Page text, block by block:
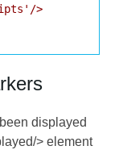
>
displayed
> element